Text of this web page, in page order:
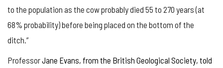
to the population as the cow probably died 55 to 270 years (at
68% probability) before being placed on the bottom of the
ditch.”
ProfessorJane Evans, from the British Geological Society, told